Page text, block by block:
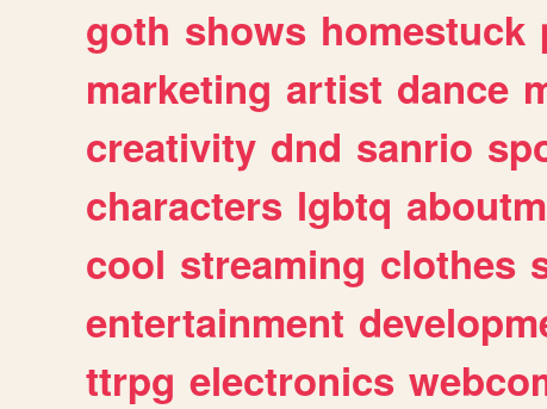
goth shows homestuck
marketing artist dance
creativity dnd sanrio
characters lgbtq
cool streaming clothes
entertainment
ttrpg electronics